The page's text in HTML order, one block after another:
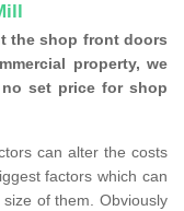
the shop front doors
property, we
set price for shop
can alter the costs
factors which can
of them. Obviously